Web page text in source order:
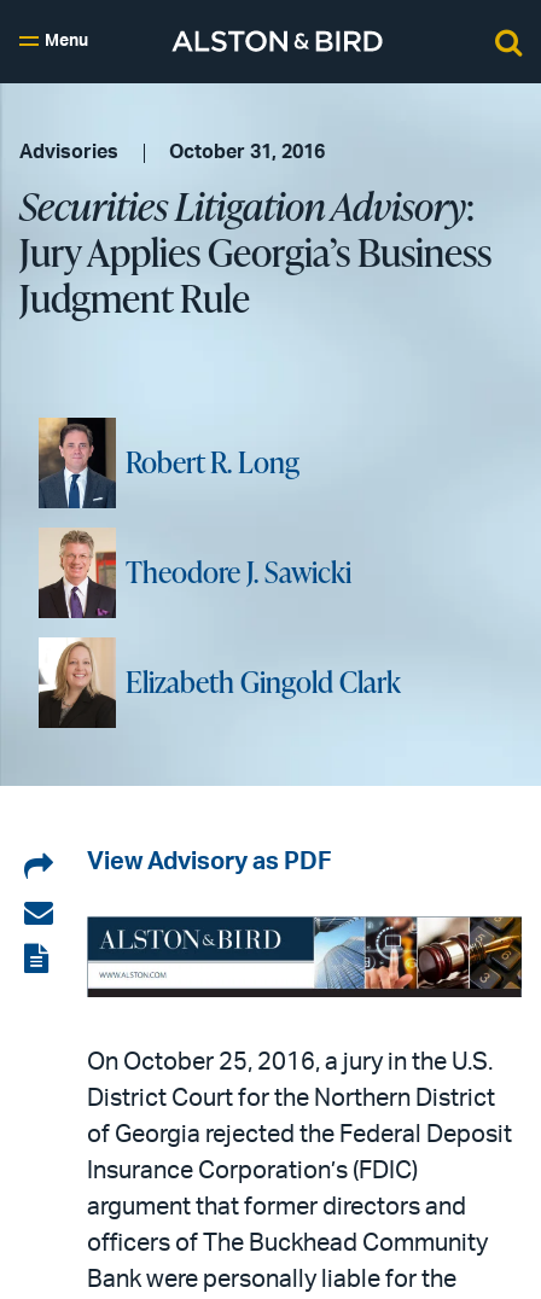
Menu
Advisories October 31, 2016
Securities Litigation Advisory:
Jury Applies Georgia’s Business
Judgment Rule
Robert R. Long
Theodore J. Sawicki
Elizabeth Gingold Clark
Share
on
LinkedIn
Share
via
email
View
View Advisory as PDF
On October 25, 2016, a jury in the U.S.
District Court for the Northern District
of Georgia rejected the Federal Deposit
Insurance Corporation’s (FDIC)
argument that former directors and
officers of The Buckhead Community
Bank were personally liable for the